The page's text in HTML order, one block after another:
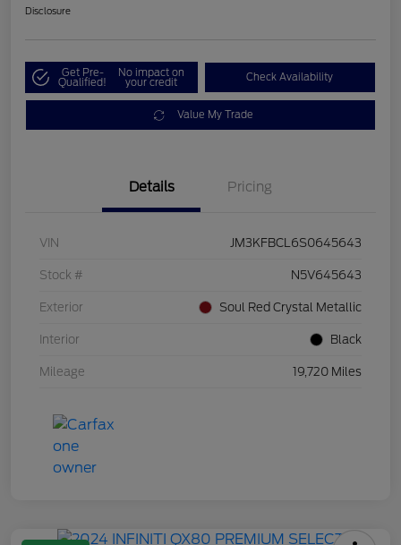
Disclosure
Get Pre-
Qualified!
No impact on
your credit Check Availability
Value My Trade
Details Pricing
VIN JM3KFBCL6S0645643
Stock # N5V645643
Exterior Soul Red Crystal Metallic
Interior Black
Mileage 19,720 Miles